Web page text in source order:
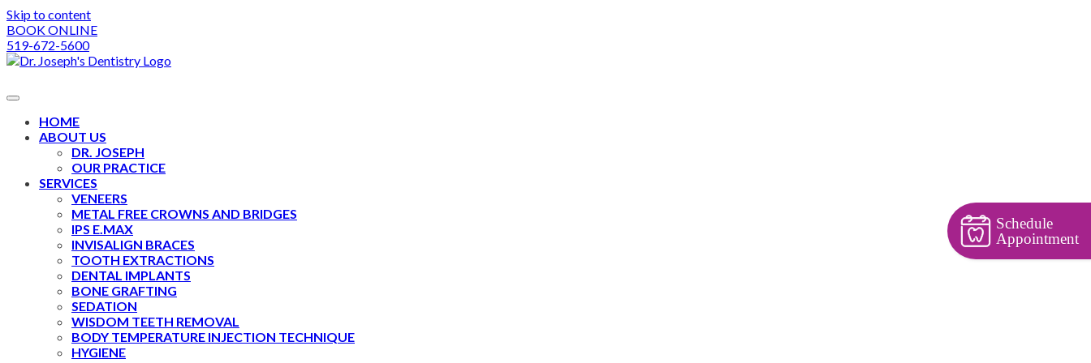
Skip to content
BOOK ONLINE
519-672-5600
HOME
ABOUT US
DR. JOSEPH
OUR PRACTICE
SERVICES
VENEERS
METAL FREE CROWNS AND BRIDGES
IPS E.MAX
INVISALIGN BRACES
TOOTH EXTRACTIONS
DENTAL IMPLANTS
BONE GRAFTING
SEDATION
WISDOM TEETH REMOVAL
BODY TEMPERATURE INJECTION TECHNIQUE
HYGIENE
Schedule
Appointment